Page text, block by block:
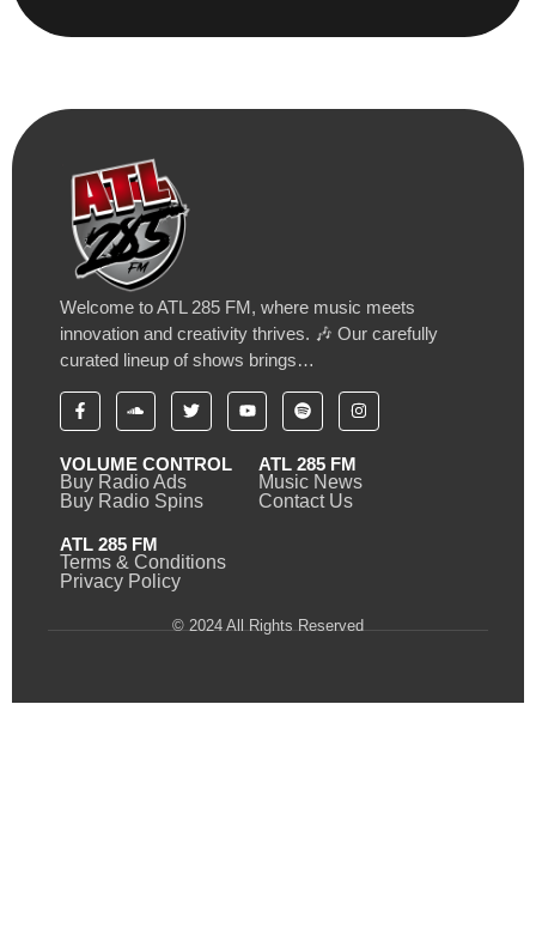
Welcome to ATL 285 FM, where music meets
innovation and creativity thrives. 🎶 Our carefully
curated lineup of shows brings…
VOLUME CONTROL
Buy Radio Ads
Buy Radio Spins
ATL 285 FM
Music News
Contact Us
ATL 285 FM
Terms & Conditions
Privacy Policy
© 2024 All Rights Reserved